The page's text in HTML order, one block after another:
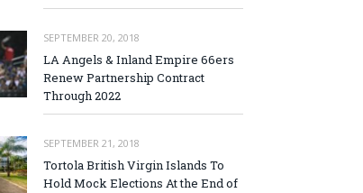
SEPTEMBER 20, 2018
LA Angels & Inland Empire 66ers
Renew Partnership Contract
Through 2022
SEPTEMBER 21, 2018
Tortola British Virgin Islands To
Hold Mock Elections At the End of